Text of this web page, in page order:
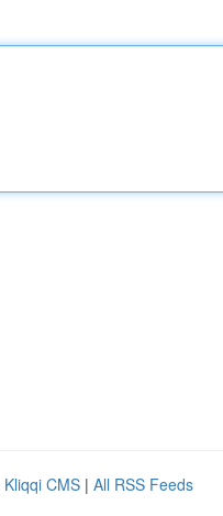
Kliqqi CMS | All RSS Feeds